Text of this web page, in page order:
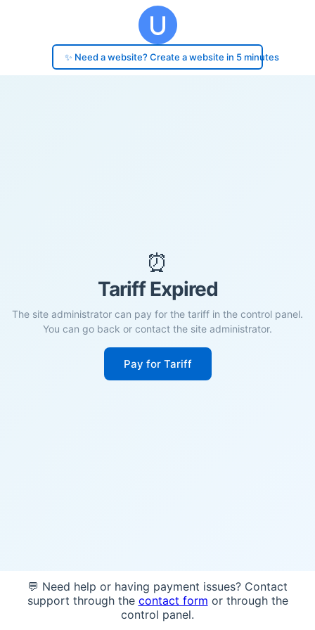
✨ Need a website? Create a website in 5 minutes
⏰
Tariff Expired
The site administrator can pay for the tariff in the control panel.
You can go back or contact the site administrator.
Pay for Tariff
💬 Need help or having payment issues? Contact
support through the contact form or through the
control panel.